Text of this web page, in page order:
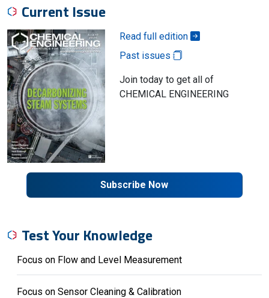
Current Issue
Read full edition
Past issues
Join today to get all of
CHEMICAL ENGINEERING
Subscribe Now
Test Your Knowledge
Focus on Flow and Level Measurement
Focus on Sensor Cleaning & Calibration